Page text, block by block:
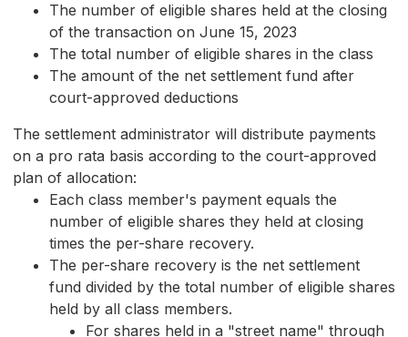
The number of eligible shares held at the closing
of the transaction on June 15, 2023
The total number of eligible shares in the class
The amount of the net settlement fund after
court-approved deductions
The settlement administrator will distribute payments
on a pro rata basis according to the court-approved
plan of allocation:
Each class member's payment equals the
number of eligible shares they held at closing
times the per-share recovery.
The per-share recovery is the net settlement
fund divided by the total number of eligible shares
held by all class members.
For shares held in a "street name" through